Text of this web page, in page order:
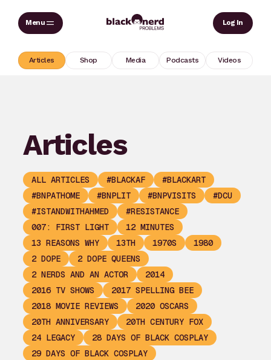
Skip
Log In
Articles Shop Media Podcasts Videos
Articles
ALL ARTICLES #BLACKAF
#BLACKART
#BNPATHOME
#BNPLIT #BNPVISITS
#DCU
#ISTANDWITHAHMED
#RESISTANCE
007: FIRST LIGHT
12 MINUTES
13 REASONS WHY
13TH 1970S
1980
2 DOPE
2 DOPE QUEENS
2 NERDS AND AN ACTOR
2014
2016 TV SHOWS
2017 SPELLING BEE
2018 MOVIE REVIEWS
2020 OSCARS
20TH ANNIVERSARY
20TH CENTURY FOX
24 LEGACY
28 DAYS OF BLACK COSPLAY
29 DAYS OF BLACK COSPLAY